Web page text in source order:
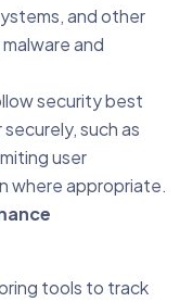
and other
and
security best
such as
user
where appropriate.
tools to track